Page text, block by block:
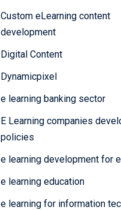
Custom eLearning content
development
Digital Content
Dynamicpixel
e learning banking sector
E Learning companies
policies
e learning development for
e learning education
e learning for information